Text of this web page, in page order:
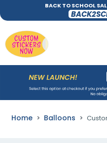
BACK TO SCHOOL
Home Balloons